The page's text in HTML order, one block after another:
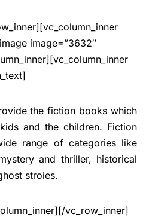
image=”3632″
the fiction books which
and the children. Fiction
range of categories like
and thriller, historical
stroies.
vc_row_inner]